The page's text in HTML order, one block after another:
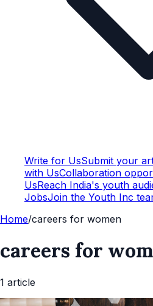
Write for UsSubmit your
with UsCollaboration
UsReach India's youth
JobsJoin the Youth Inc
Home/careers for women
careers for
1 article